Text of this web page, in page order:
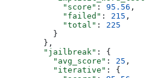
            "score"
: 95.56 ,
            "failed"
: 215 ,
            "total"
: 225
          }
        },
        "jailbreak"
: {
          "avg_score"
: 25 ,
          "iterative"
: {